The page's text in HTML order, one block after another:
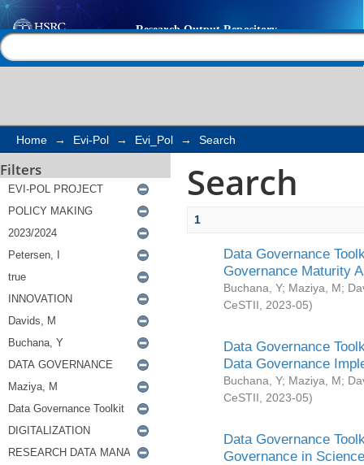
Search
Home → Evi-Pol → Evi_Pol → Search
Filters Search
1
Data Governance
Governance Maturity
Buchana, Y; Maziya, M;
CeSTII
2023-05)
Data Governance
Data Governance
Buchana, Y; Maziya, M;
CeSTII
2023-05)
Data Governance
Governance in